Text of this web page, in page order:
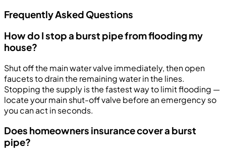
Frequently Asked Questions
How do I stop a burst pipe from flooding my
house?
Shut off the main water valve immediately, then open
faucets to drain the remaining water in the lines.
Stopping the supply is the fastest way to limit flooding —
locate your main shut-off valve before an emergency so
you can act in seconds.
Does homeowners insurance cover a burst
pipe?